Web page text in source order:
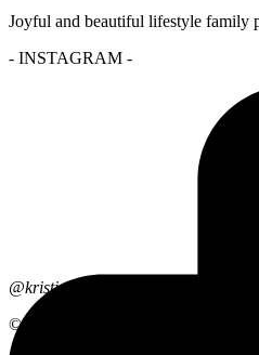
Joyful and beautiful lifestyle family
- INSTAGRAM -
@kristinsarahphotography
© 2026 Lethbridge, Alberta